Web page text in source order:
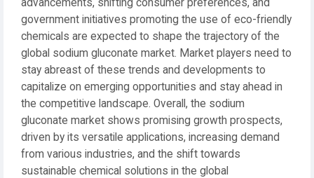
advancements, shifting consumer preferences, and
government initiatives promoting the use of eco-friendly
chemicals are expected to shape the trajectory of the
global sodium gluconate market. Market players need to
stay abreast of these trends and developments to
capitalize on emerging opportunities and stay ahead in
the competitive landscape. Overall, the sodium
gluconate market shows promising growth prospects,
driven by its versatile applications, increasing demand
from various industries, and the shift towards
sustainable chemical solutions in the global